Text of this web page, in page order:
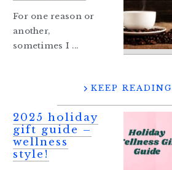
For one reason or
another,
sometimes I ...
KEEP READING
2025 holiday
gift guide –
wellness
style!